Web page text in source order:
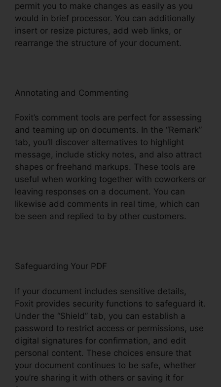
permit you to make changes as easily as you
would in brief processor. You can additionally
insert or resize pictures, add web links, or
rearrange the structure of your document.
Annotating and Commenting
Foxit’s comment tools are perfect for assessing
and teaming up on documents. In the “Remark”
tab, you’ll discover alternatives to highlight
message, include sticky notes, and also attract
shapes or freehand markups. These tools are
useful when working together with coworkers or
leaving responses on a document. You can
likewise add comments in real time, which can
be seen and replied to by other customers.
Safeguarding Your PDF
If your document includes sensitive details,
Foxit provides security functions to safeguard it.
Under the “Shield” tab, you can establish a
password to restrict access or permissions, use
digital signatures for confirmation, and edit
personal content. These choices ensure that
your document continues to be safe, whether
you’re sharing it with others or saving it for